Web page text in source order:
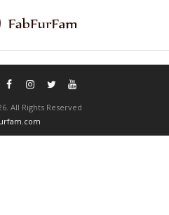
All Rights Reserved